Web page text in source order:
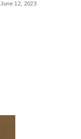
June 12, 2023